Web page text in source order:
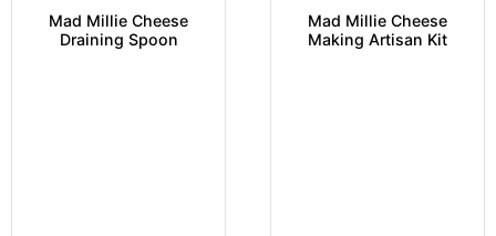
Mad Millie Cheese
Draining Spoon
Mad Millie Cheese
Making Artisan Kit